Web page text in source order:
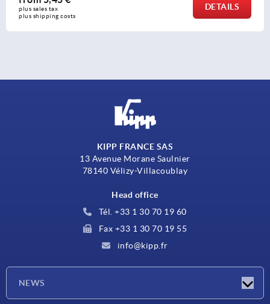
plus sales tax
plus shipping costs
DETAILS
KIPP FRANCE SAS
13 Avenue Morane Saulnier
78140 Vélizy-Villacoublay
Head office
Tél. +33 1 30 70 19 60
Fax +33 1 30 70 19 55
info@kipp.fr
NEWS